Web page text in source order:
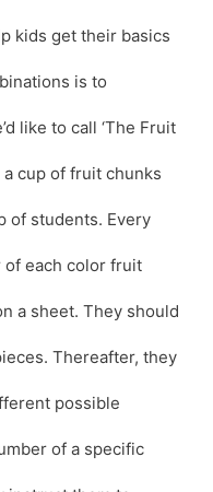
kids get their basics
is to
like to call ‘The Fruit
a cup of fruit chunks
of students. Every
each color fruit
a sheet. They should
Thereafter, they
possible
of a specific